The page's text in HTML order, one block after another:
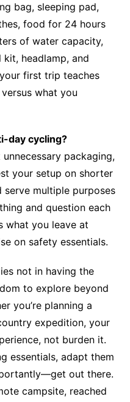
bag, sleeping pad,
food for 24 hours
of water capacity,
headlamp, and
first trip teaches
what you
day cycling?
packaging,
your setup on shorter
multiple purposes
and question each
what you leave at
on safety essentials.
not in having the
to explore beyond
you’re planning a
expedition, your
not burden it.
essentials, adapt them
out there.
campsite, reached